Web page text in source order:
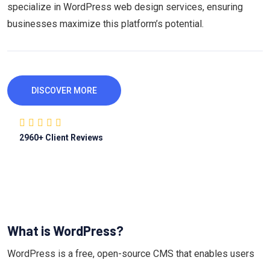
specialize in WordPress web design services, ensuring
businesses maximize this platform’s potential.
DISCOVER MORE
2960+ Client Reviews
What is WordPress?
WordPress is a free, open-source CMS that enables users